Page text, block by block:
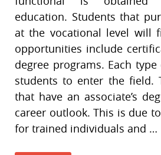
education. Students that
at the vocational level will
opportunities include
degree programs. Each
students to enter the field.
that have an associate’s
career outlook. This is due
for trained individuals and …